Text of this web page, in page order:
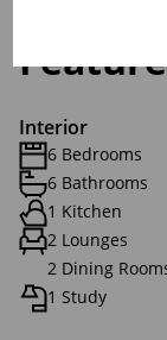
Interior
6 Bedrooms
6 Bathrooms
1 Kitchen
2 Lounges
2 Dining
1 Study